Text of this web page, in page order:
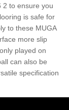
2 to ensure you
is safe for
to these MUGA
more slip
played on
can also be
specification